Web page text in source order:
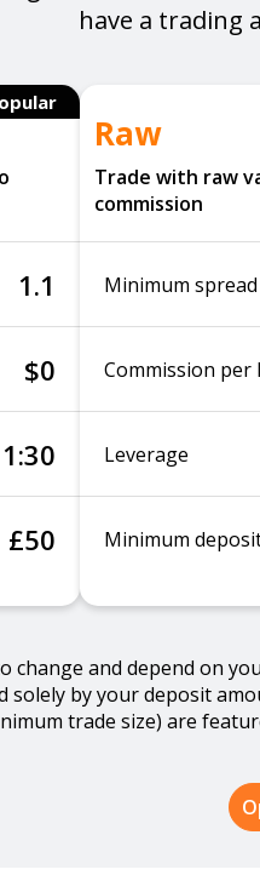
have a trading
1.1
$0
£50
Raw
Trade with raw
commission
Minimum spread
Commission per
Leverage
Minimum
change and depend on
solely by your deposit
trade size) are